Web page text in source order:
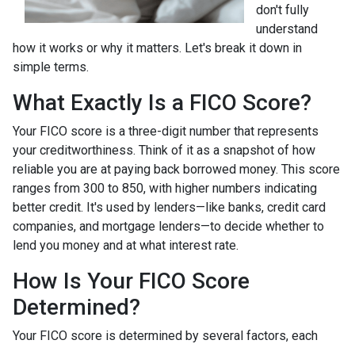
don't fully
understand
how it works or why it matters. Let's break it down in
simple terms.
What Exactly Is a FICO Score?
Your FICO score is a three-digit number that represents
your creditworthiness. Think of it as a snapshot of how
reliable you are at paying back borrowed money. This score
ranges from 300 to 850, with higher numbers indicating
better credit. It's used by lenders—like banks, credit card
companies, and mortgage lenders—to decide whether to
lend you money and at what interest rate.
How Is Your FICO Score
Determined?
Your FICO score is determined by several factors, each